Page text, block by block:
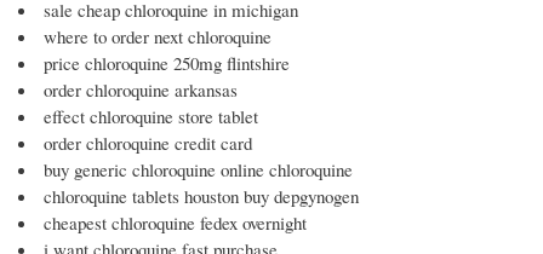
sale cheap chloroquine in michigan
where to order next chloroquine
price chloroquine 250mg flintshire
order chloroquine arkansas
effect chloroquine store tablet
order chloroquine credit card
buy generic chloroquine online chloroquine
chloroquine tablets houston buy depgynogen
cheapest chloroquine fedex overnight
i want chloroquine fast purchase